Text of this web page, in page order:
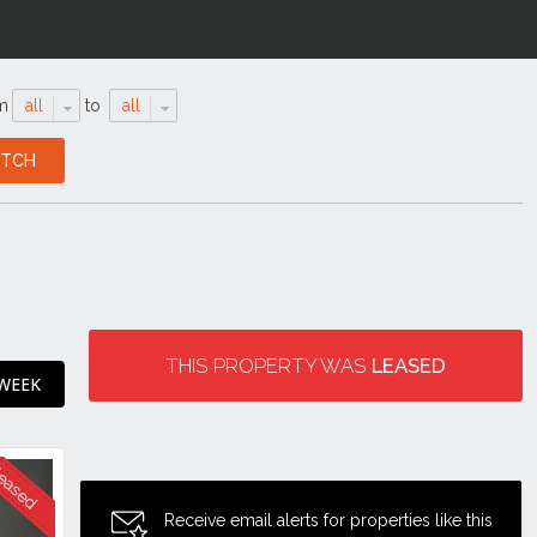
all to all
THIS PROPERTY WAS LEASED
Receive email alerts for properties like this